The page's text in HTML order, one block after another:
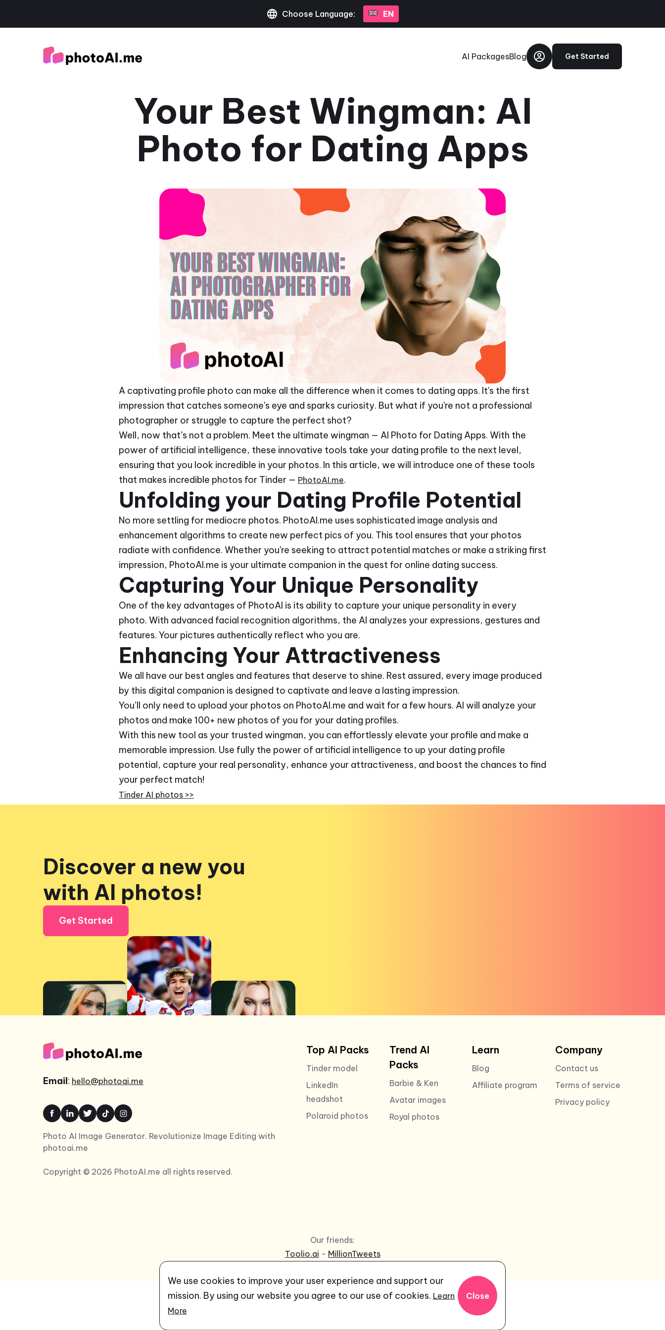
Choose Language: EN
AI PackagesBlog Get Started
Your Best Wingman: AI
Photo for Dating Apps
July 3, 2023 3 min read
A captivating profile photo can make all the difference when it comes to dating apps. It's the first
impression that catches someone's eye and sparks curiosity. But what if you're not a professional
photographer or struggle to capture the perfect shot?
Well, now that’s not a problem. Meet the ultimate wingman — AI Photo for Dating Apps. With the
power of artificial intelligence, these innovative tools take your dating profile to the next level,
ensuring that you look incredible in your photos. In this article, we will introduce one of these tools
that makes incredible photos for Tinder — PhotoAI.me.
Unfolding your Dating Profile Potential
No more settling for mediocre photos. PhotoAI.me uses sophisticated image analysis and
enhancement algorithms to create new perfect pics of you. This tool ensures that your photos
radiate with confidence. Whether you're seeking to attract potential matches or make a striking first
impression, PhotoAI.me is your ultimate companion in the quest for online dating success.
Capturing Your Unique Personality
One of the key advantages of PhotoAI is its ability to capture your unique personality in every
photo. With advanced facial recognition algorithms, the AI analyzes your expressions, gestures and
features. Your pictures authentically reflect who you are.
Enhancing Your Attractiveness
We all have our best angles and features that deserve to shine. Rest assured, every image produced
by this digital companion is designed to captivate and leave a lasting impression.
You’ll only need to upload your photos on PhotoAI.me and wait for a few hours. AI will analyze your
photos and make 100+ new photos of you for your dating profiles.
With this new tool as your trusted wingman, you can effortlessly elevate your profile and make a
memorable impression. Use fully the power of artificial intelligence to up your dating profile
potential, capture your real personality, enhance your attractiveness, and boost the chances to find
your perfect match!
Tinder AI photos >>
Discover a new you
with AI photos!
Get Started
Email: hello@photoai.me
Photo AI Image Generator. Revolutionize Image Editing with
photoai.me
Copyright © 2026 PhotoAI.me all rights reserved.
Top AI Packs
Tinder model
LinkedIn
headshot
Polaroid photos
Trend AI
Packs
Barbie & Ken
Avatar images
Royal photos
Learn
Blog
Affiliate program
Company
Contact us
Terms of service
Privacy policy
Our friends:
Toolio.ai - MillionTweets
We use cookies to improve your user experience and support our
mission. By using our website you agree to our use of cookies. Learn
More
Close